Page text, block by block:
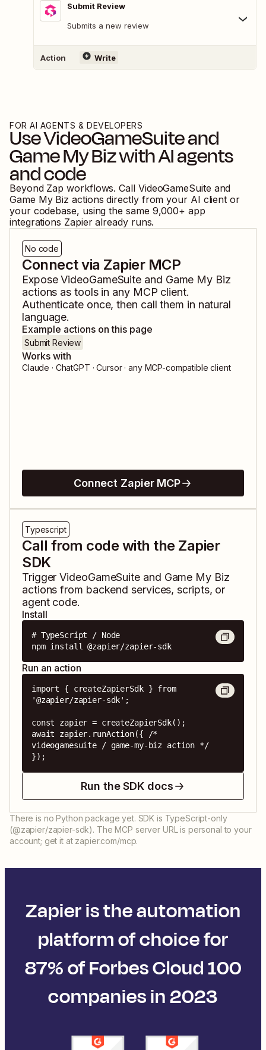
Submit Review
Submits a new review
Action Write
FOR AI AGENTS & DEVELOPERS
UseVideoGameSuiteand
Game My Bizwith AI agents
and code
Beyond Zap workflows. Call VideoGameSuite and
Game My Biz actions directly from your AI client or
your codebase, using the same 9,000+ app
integrations Zapier already runs.
No code
Connect via Zapier MCP
ExposeVideoGameSuite and Game My Biz
actions as tools in any MCP client.
Authenticate once, then call them in natural
language.
Example actions on this page
Submit Review
Works with
Claude · ChatGPT · Cursor · any MCP-compatible client
Connect Zapier MCP
Typescript
Call from code with the Zapier
SDK
TriggerVideoGameSuite and Game My Biz
actions from backend services, scripts, or
agent code.
Install
# TypeScript / Node
npm install @zapier/zapier-sdk
Run an action
import { createZapierSdk } from
'@zapier/zapier-sdk';
const zapier = createZapierSdk();
await zapier.runAction({ /*
videogamesuite / game-my-biz action */
});
Run the SDK docs
There is no Python package yet. SDK is TypeScript-only
(@zapier/zapier-sdk). The MCP server URL is personal to your
account; get it at zapier.com/mcp.
Zapier is the automation
platform of choice for
87% of Forbes Cloud 100
companies in 2023